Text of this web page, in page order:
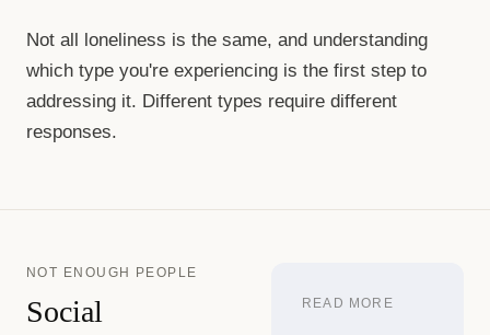
Not all loneliness is the same, and understanding
which type you're experiencing is the first step to
addressing it. Different types require different
responses.
NOT ENOUGH PEOPLE
Social
READ MORE